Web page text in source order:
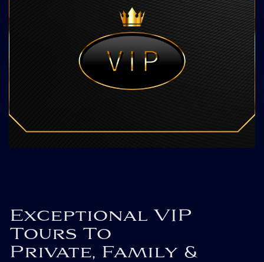
Exceptional VIP
Tours To
Private, Family &